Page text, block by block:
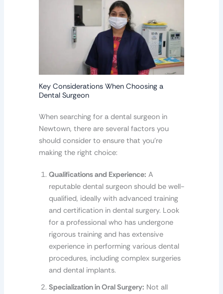
Key Considerations When Choosing a
Dental Surgeon
When searching for a dental surgeon in
Newtown, there are several factors you
should consider to ensure that you’re
making the right choice:
Qualifications and Experience: A
reputable dental surgeon should be well-
qualified, ideally with advanced training
and certification in dental surgery. Look
for a professional who has undergone
rigorous training and has extensive
experience in performing various dental
procedures, including complex surgeries
and dental implants.
Specialization in Oral Surgery: Not all